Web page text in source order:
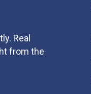
Real
from the